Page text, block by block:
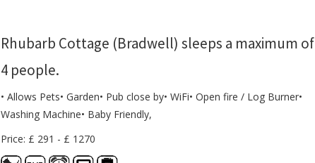
Rhubarb Cottage (Bradwell) sleeps a maximum of
4 people.
• Allows Pets• Garden• Pub close by• WiFi• Open fire / Log Burner•
Washing Machine• Baby Friendly,
Price: £ 291 - £ 1270